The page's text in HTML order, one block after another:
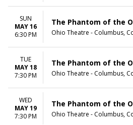
SUN
MAY 16
6:30 PM
The Phantom of the
Ohio Theatre - Columbus,
TUE
MAY 18
7:30 PM
The Phantom of the
Ohio Theatre - Columbus,
WED
MAY 19
7:30 PM
The Phantom of the
Ohio Theatre - Columbus,